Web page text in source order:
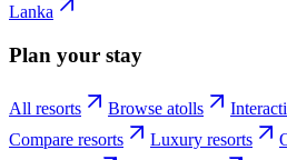
Lanka
Plan your stay
All resorts Browse atolls
Compare resorts
Luxury resorts